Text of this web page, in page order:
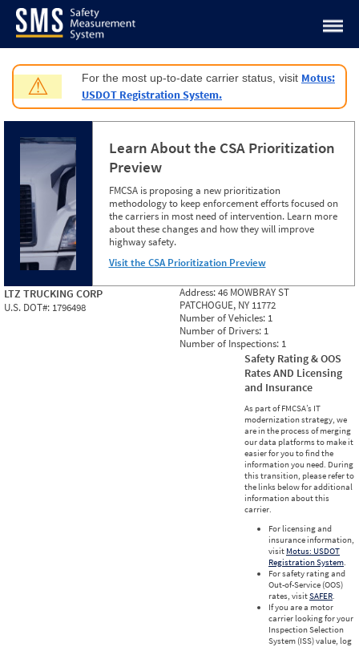
Jump to content
⚠ For the most up-to-date carrier status, visit Motus:
USDOT Registration System.
Learn About the CSA Prioritization
Preview
FMCSA is proposing a new prioritization
methodology to keep enforcement efforts focused on
the carriers in most need of intervention. Learn more
about these changes and how they will improve
highway safety.
Visit the CSA Prioritization Preview
LTZ TRUCKING CORP
U.S. DOT#: 1796498
Address:46 MOWBRAY ST
PATCHOGUE, NY 11772
Number of Vehicles: 1
Number of Drivers: 1
Number of Inspections: 1
Safety Rating & OOS
Rates AND Licensing
and Insurance
As part of FMCSA’s IT
modernization strategy, we
are in the process of merging
our data platforms to make it
easier for you to find the
information you need. During
this transition, please refer to
the links below for additional
information about this
carrier.
For licensing and
insurance information,
visit Motus: USDOT
Registration System.
For safety rating and
Out-of-Service (OOS)
rates, visitSAFER.
If you are a motor
carrier looking for your
Inspection Selection
System (ISS) value, log